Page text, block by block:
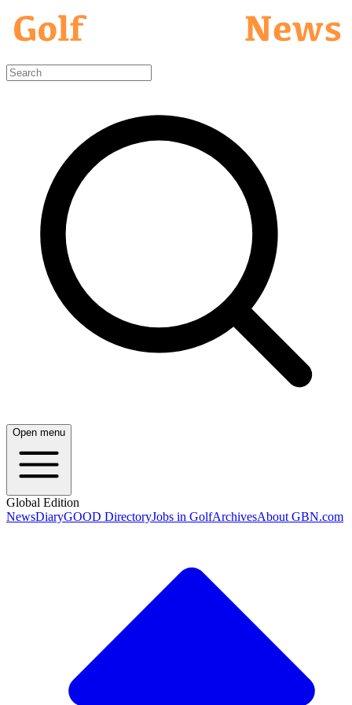
Open menu
Global Edition
NewsDiaryGOOD DirectoryJobs in GolfArchivesAbout GBN.com